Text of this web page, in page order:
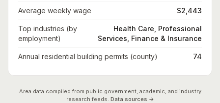
Average weekly wage $2,443
Top industries (by
employment)
Health Care, Professional
Services, Finance & Insurance
Annual residential building permits (county) 74
Area data compiled from public government, academic, and industry
research feeds. Data sources →